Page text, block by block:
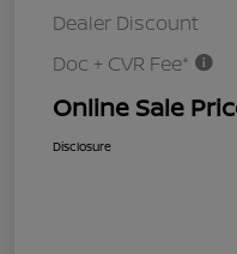
Dealer Discount
Doc + CVR Fee*
Online Sale
Disclosure